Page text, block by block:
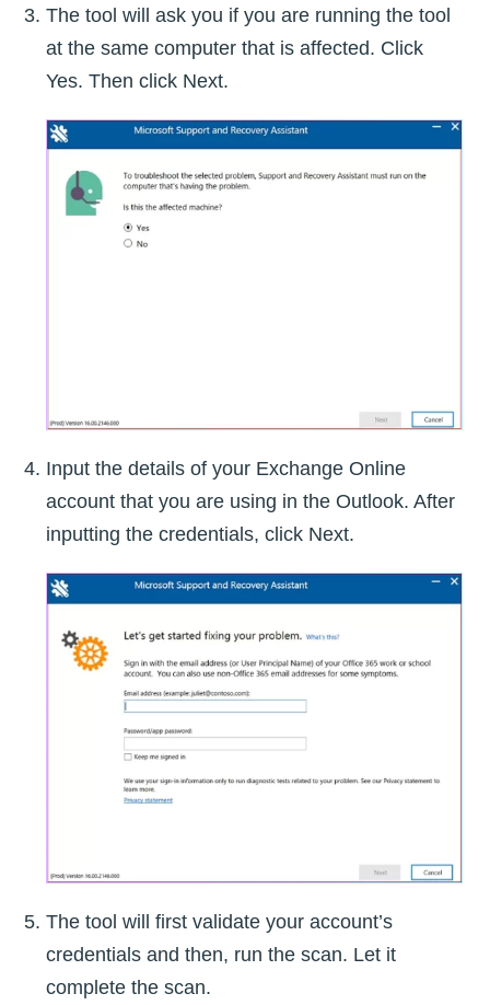
The tool will ask you if you are running the tool
at the same computer that is affected. Click
Yes. Then click Next.
Input the details of your Exchange Online
account that you are using in the Outlook. After
inputting the credentials, click Next.
The tool will first validate your account’s
credentials and then, run the scan. Let it
complete the scan.